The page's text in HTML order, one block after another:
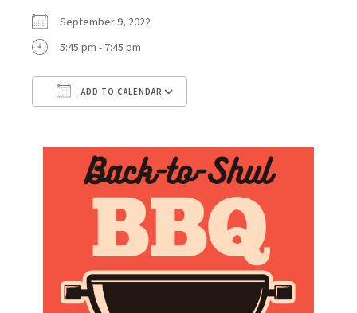
September 9, 2022
5:45 pm - 7:45 pm
ADD TO CALENDAR